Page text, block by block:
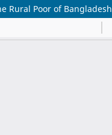
Rural Poor of Bangladesh